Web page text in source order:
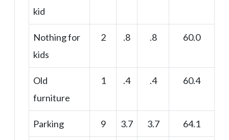
kid
Nothing for
kids
2 .8 .8 60.0
Old
furniture
1 .4 .4 60.4
Parking 9 3.7 3.7 64.1